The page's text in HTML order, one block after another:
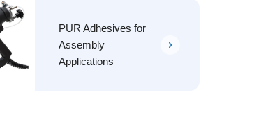
PUR Adhesives for
Assembly
Applications